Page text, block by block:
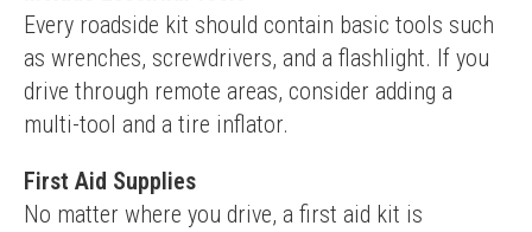
Every roadside kit should contain basic tools such
as wrenches, screwdrivers, and a flashlight. If you
drive through remote areas, consider adding a
multi-tool and a tire inflator.
First Aid Supplies
No matter where you drive, a first aid kit is